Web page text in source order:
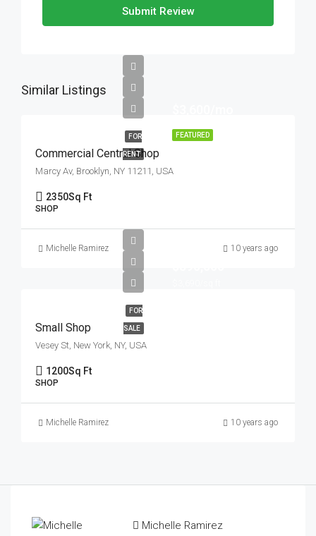
Submit Review
Similar Listings
FEATURED
FOR
RENT
Commercial Central Shop
Marcy Av, Brooklyn, NY 11211, USA
2350Sq Ft
SHOP
Michelle Ramirez 10 years ago
FOR
SALE
Small Shop
Vesey St, New York, NY, USA
1200Sq Ft
SHOP
Michelle Ramirez 10 years ago
Michelle Ramirez